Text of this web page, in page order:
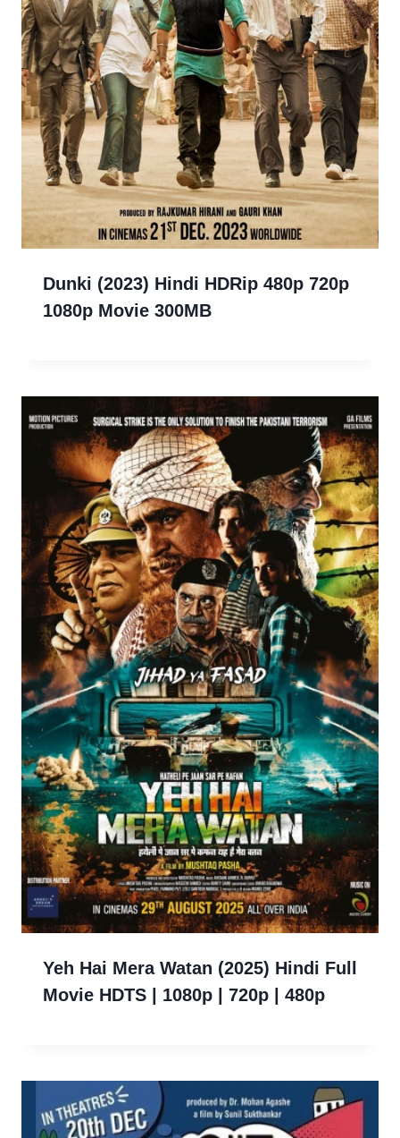
Dunki (2023) Hindi HDRip 480p 720p
1080p Movie 300MB
Yeh Hai Mera Watan (2025) Hindi Full
Movie HDTS | 1080p | 720p | 480p